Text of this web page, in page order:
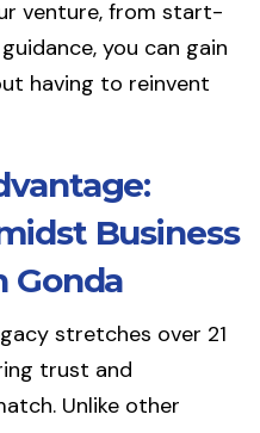
venture, from start-
you can gain
having to reinvent
Business
Gonda
stretches over 21
trust and
Unlike other